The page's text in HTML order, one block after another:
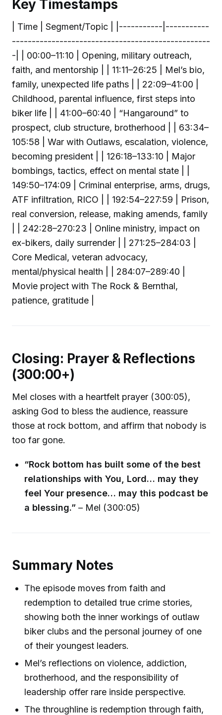
Key Timestamps
| Time | Segment/Topic | |-----------|-----------
--------------------------------------------------
-| | 00:00–11:10 | Opening, military outreach,
faith, and mentorship | | 11:11–26:25 | Mel’s bio,
family, unexpected life paths | | 22:09–41:00 |
Childhood, parental influence, first steps into
biker life | | 41:00–60:40 | “Hangaround” to
prospect, club structure, brotherhood | | 63:34–
105:58 | War with Outlaws, escalation, violence,
becoming president | | 126:18–133:10 | Major
bombings, tactics, effect on mental state | |
149:50–174:09 | Criminal enterprise, arms, drugs,
ATF infiltration, RICO | | 192:54–227:59 | Prison,
real conversion, release, making amends, family
| | 242:28–270:23 | Online ministry, impact on
ex-bikers, daily surrender | | 271:25–284:03 |
Core Medical, veteran advocacy,
mental/physical health | | 284:07–289:40 |
Movie project with The Rock & Bernthal,
patience, gratitude |
Closing: Prayer & Reflections
(300:00+)
Mel closes with a heartfelt prayer (300:05),
asking God to bless the audience, reassure
those at rock bottom, and affirm that nobody is
too far gone.
“Rock bottom has built some of the best
relationships with You, Lord… may they
feel Your presence… may this podcast be
a blessing.” – Mel (300:05)
Summary Notes
The episode moves from faith and
redemption to detailed true crime stories,
showing both the inner workings of outlaw
biker clubs and the personal journey of one
of their youngest leaders.
Mel’s reflections on violence, addiction,
brotherhood, and the responsibility of
leadership offer rare inside perspective.
The throughline is redemption through faith,